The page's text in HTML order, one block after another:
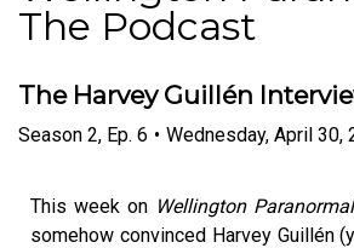
The Podcast
The Harvey Guillén
Season 2, Ep. 6 • Wednesday, April 30,
This week on Wellington
somehow convinced Harvey Guillén